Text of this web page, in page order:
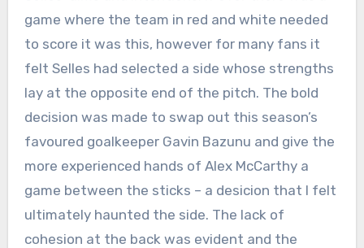
game where the team in red and white needed
to score it was this, however for many fans it
felt Selles had selected a side whose strengths
lay at the opposite end of the pitch. The bold
decision was made to swap out this season’s
favoured goalkeeper Gavin Bazunu and give the
more experienced hands of Alex McCarthy a
game between the sticks – a desicion that I felt
ultimately haunted the side. The lack of
cohesion at the back was evident and the